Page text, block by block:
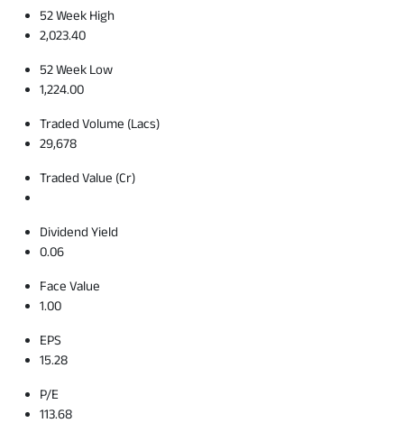
52 Week High
2,023.40
52 Week Low
1,224.00
Traded Volume (Lacs)
29,678
Traded Value (Cr)
Dividend Yield
0.06
Face Value
1.00
EPS
15.28
P/E
113.68